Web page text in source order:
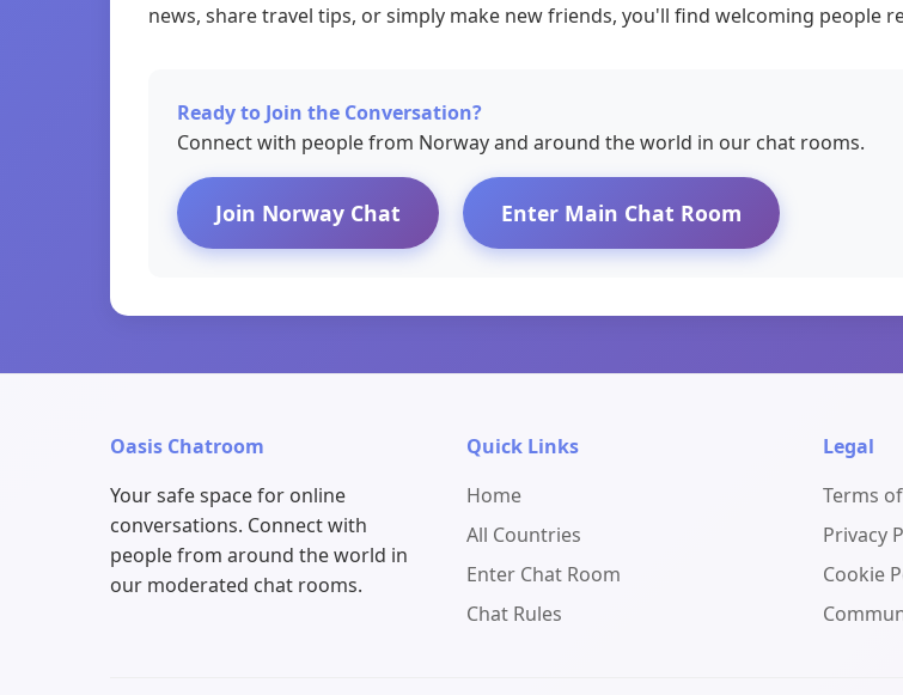
news, share travel tips, or simply make new friends, you'll find welcoming people
Ready to Join the Conversation?
Connect with people from Norway and around the world in our chat rooms.
Join Norway Chat Enter Main Chat Room
Oasis Chatroom
Your safe space for online
conversations. Connect with
people from around the world in
our moderated chat rooms.
Quick Links
Home
All Countries
Enter Chat Room
Chat Rules
Legal
Terms
Privacy
Cookie